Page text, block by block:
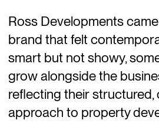
Ross Developments
brand that felt
smart but not showy,
grow alongside the
reflecting their structured,
approach to property